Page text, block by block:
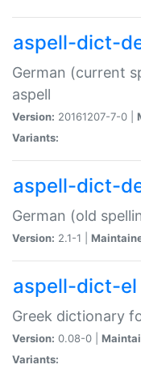
aspell-dict-
German (current
aspell
Version: 20161207-7-0 |
Variants:
aspell-dict-
German (old
Version: 2.1-1 |
aspell-dict-el
Greek dictionary
Version: 0.08-0 |
Variants: